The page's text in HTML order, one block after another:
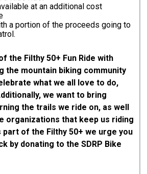
at an additional cost
a portion of the proceeds going to
the Filthy 50+ Fun Ride with
the mountain biking community
what we all love to do,
we want to bring
the trails we ride on, as well
organizations that keep us riding
of the Filthy 50+ we urge you
by donating to the SDRP Bike